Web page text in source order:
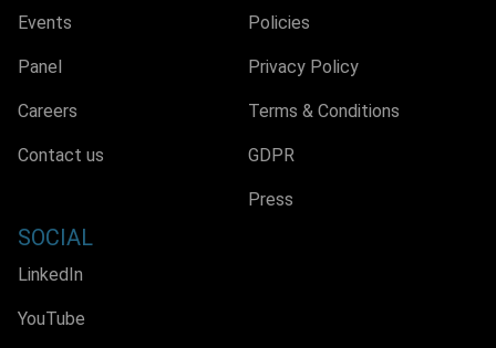
Events
Panel
Careers
Contact us
Policies
Privacy Policy
Terms & Conditions
GDPR
Press
SOCIAL
LinkedIn
YouTube